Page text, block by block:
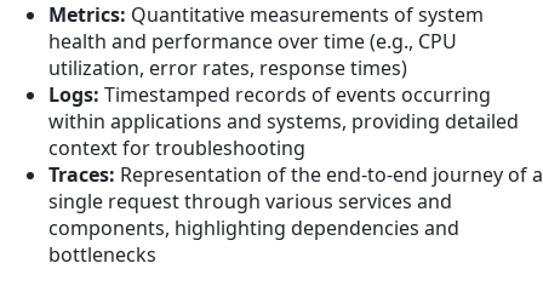
Metrics: Quantitative measurements of system
health and performance over time (e.g., CPU
utilization, error rates, response times)
Logs: Timestamped records of events occurring
within applications and systems, providing detailed
context for troubleshooting
Traces: Representation of the end-to-end journey of a
single request through various services and
components, highlighting dependencies and
bottlenecks